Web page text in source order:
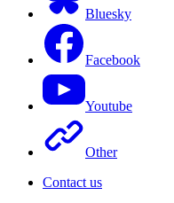
Bluesky
Facebook
Youtube
Other
Contact us